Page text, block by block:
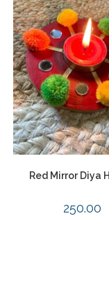
Red Mirror Diya
250.00